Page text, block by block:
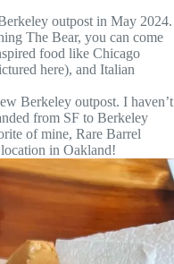
outpost in May 2024.
The Bear, you can come
food like Chicago
here), and Italian
Berkeley outpost. I haven’t
from SF to Berkeley
of mine, Rare Barrel
in Oakland!